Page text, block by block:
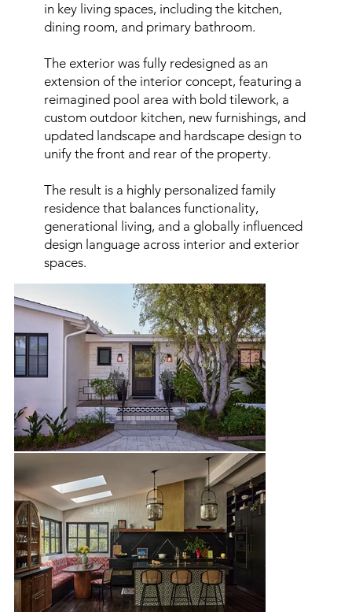
in key living spaces, including the kitchen,
dining room, and primary bathroom.
The exterior was fully redesigned as an
extension of the interior concept, featuring a
reimagined pool area with bold tilework, a
custom outdoor kitchen, new furnishings, and
updated landscape and hardscape design to
unify the front and rear of the property.
The result is a highly personalized family
residence that balances functionality,
generational living, and a globally influenced
design language across interior and exterior
spaces.